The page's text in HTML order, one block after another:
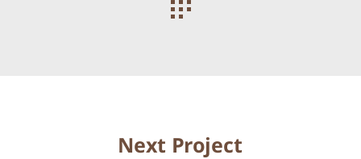
Next Project